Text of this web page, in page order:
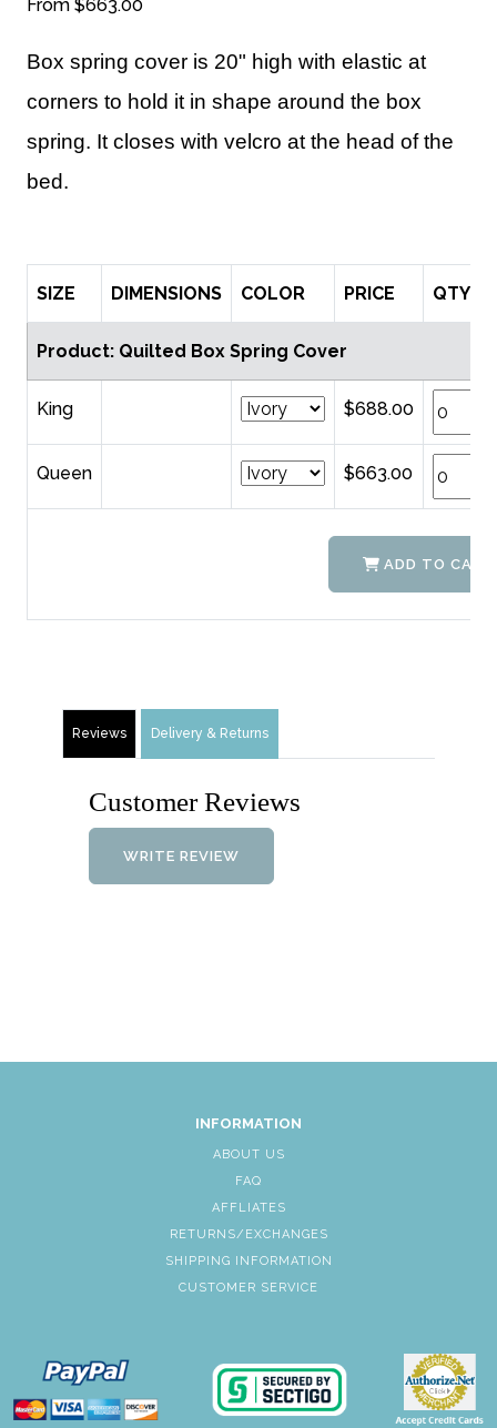
From $663.00
Box spring cover is 20" high with elastic at
corners to hold it in shape around the box
spring. It closes with velcro at the head of the
bed.
SIZE DIMENSIONS COLOR PRICE QTY
Product: Quilted Box Spring Cover
King $688.00
Queen $663.00
ADD TO CART
Reviews Delivery & Returns
Customer Reviews
WRITE REVIEW
INFORMATION
ABOUT US
FAQ
AFFLIATES
RETURNS/EXCHANGES
SHIPPING INFORMATION
CUSTOMER SERVICE